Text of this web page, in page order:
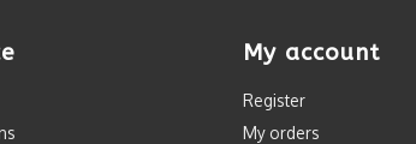
My account
Register
My orders